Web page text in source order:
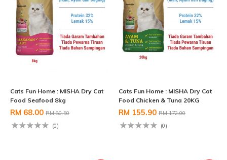
Cats Fun Home : MISHA Dry Cat
Food Seafood 8kg
RM 68.00 RM 80.50
(0)
Cats Fun Home : MISHA Dry Cat
Food Chicken & Tuna 20KG
RM 155.90 RM 172.00
(0)